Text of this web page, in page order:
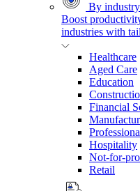
By industry
Boost
industries with
Healthcare
Aged Care
Education
Financial
Hospitality
Not-for-
Retail